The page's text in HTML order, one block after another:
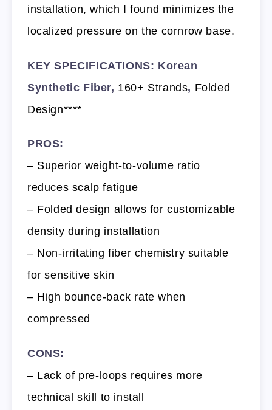
installation, which I found minimizes the
localized pressure on the cornrow base.
KEY SPECIFICATIONS: Korean
Synthetic Fiber, 160+ Strands, Folded
Design****
PROS:
– Superior weight-to-volume ratio
reduces scalp fatigue
– Folded design allows for customizable
density during installation
– Non-irritating fiber chemistry suitable
for sensitive skin
– High bounce-back rate when
compressed
CONS:
– Lack of pre-loops requires more
technical skill to install